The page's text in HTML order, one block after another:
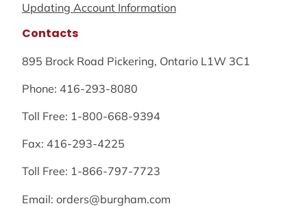
Updating Account Information
Contacts
895 Brock Road Pickering, Ontario L1W 3C1
Phone: 416-293-8080
Toll Free: 1-800-668-9394
Fax: 416-293-4225
Toll Free: 1-866-797-7723
Email: orders@burgham.com